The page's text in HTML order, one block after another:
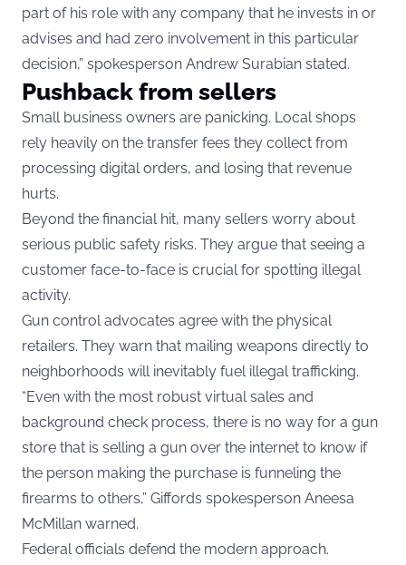
part of his role with any company that he invests in or
advises and had zero involvement in this particular
decision,” spokesperson Andrew Surabian stated.
Pushback from sellers
Small business owners are panicking. Local shops
rely heavily on the transfer fees they collect from
processing digital orders, and losing that revenue
hurts.
Beyond the financial hit, many sellers worry about
serious public safety risks. They argue that seeing a
customer face-to-face is crucial for spotting illegal
activity.
Gun control advocates agree with the physical
retailers. They warn that mailing weapons directly to
neighborhoods will inevitably fuel illegal trafficking.
“Even with the most robust virtual sales and
background check process, there is no way for a gun
store that is selling a gun over the internet to know if
the person making the purchase is funneling the
firearms to others,” Giffords spokesperson Aneesa
McMillan warned.
Federal officials defend the modern approach.